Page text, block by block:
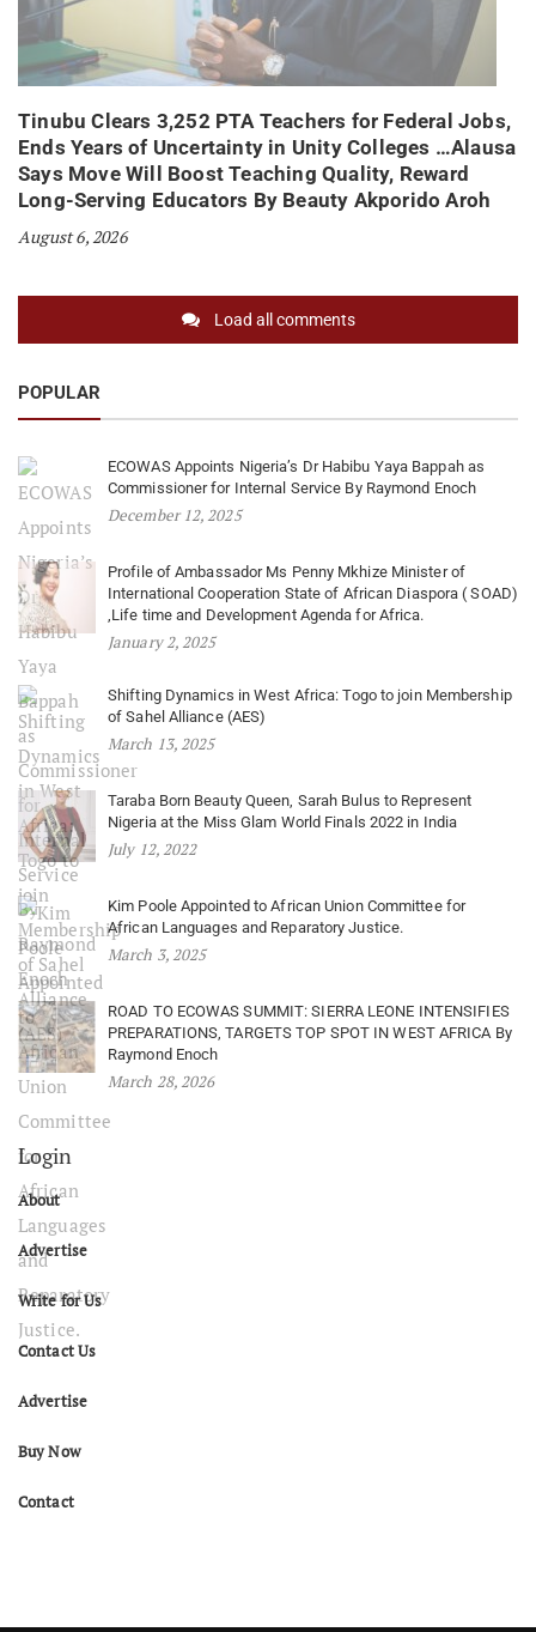
Tinubu Clears 3,252 PTA Teachers for Federal Jobs,
Ends Years of Uncertainty in Unity Colleges …Alausa
Says Move Will Boost Teaching Quality, Reward
Long-Serving Educators By Beauty Akporido Aroh
August 6, 2026
Load all comments
POPULAR
ECOWAS Appoints Nigeria’s Dr Habibu Yaya Bappah as
Commissioner for Internal Service By Raymond Enoch
December 12, 2025
Profile of Ambassador Ms Penny Mkhize Minister of
International Cooperation State of African Diaspora ( SOAD)
,Life time and Development Agenda for Africa.
January 2, 2025
Shifting Dynamics in West Africa: Togo to join Membership
of Sahel Alliance (AES)
March 13, 2025
Taraba Born Beauty Queen, Sarah Bulus to Represent
Nigeria at the Miss Glam World Finals 2022 in India
July 12, 2022
Kim Poole Appointed to African Union Committee for
African Languages and Reparatory Justice.
March 3, 2025
ROAD TO ECOWAS SUMMIT: SIERRA LEONE INTENSIFIES
PREPARATIONS, TARGETS TOP SPOT IN WEST AFRICA By
Raymond Enoch
March 28, 2026
Login
About
Advertise
Write for Us
Contact Us
Advertise
Buy Now
Contact